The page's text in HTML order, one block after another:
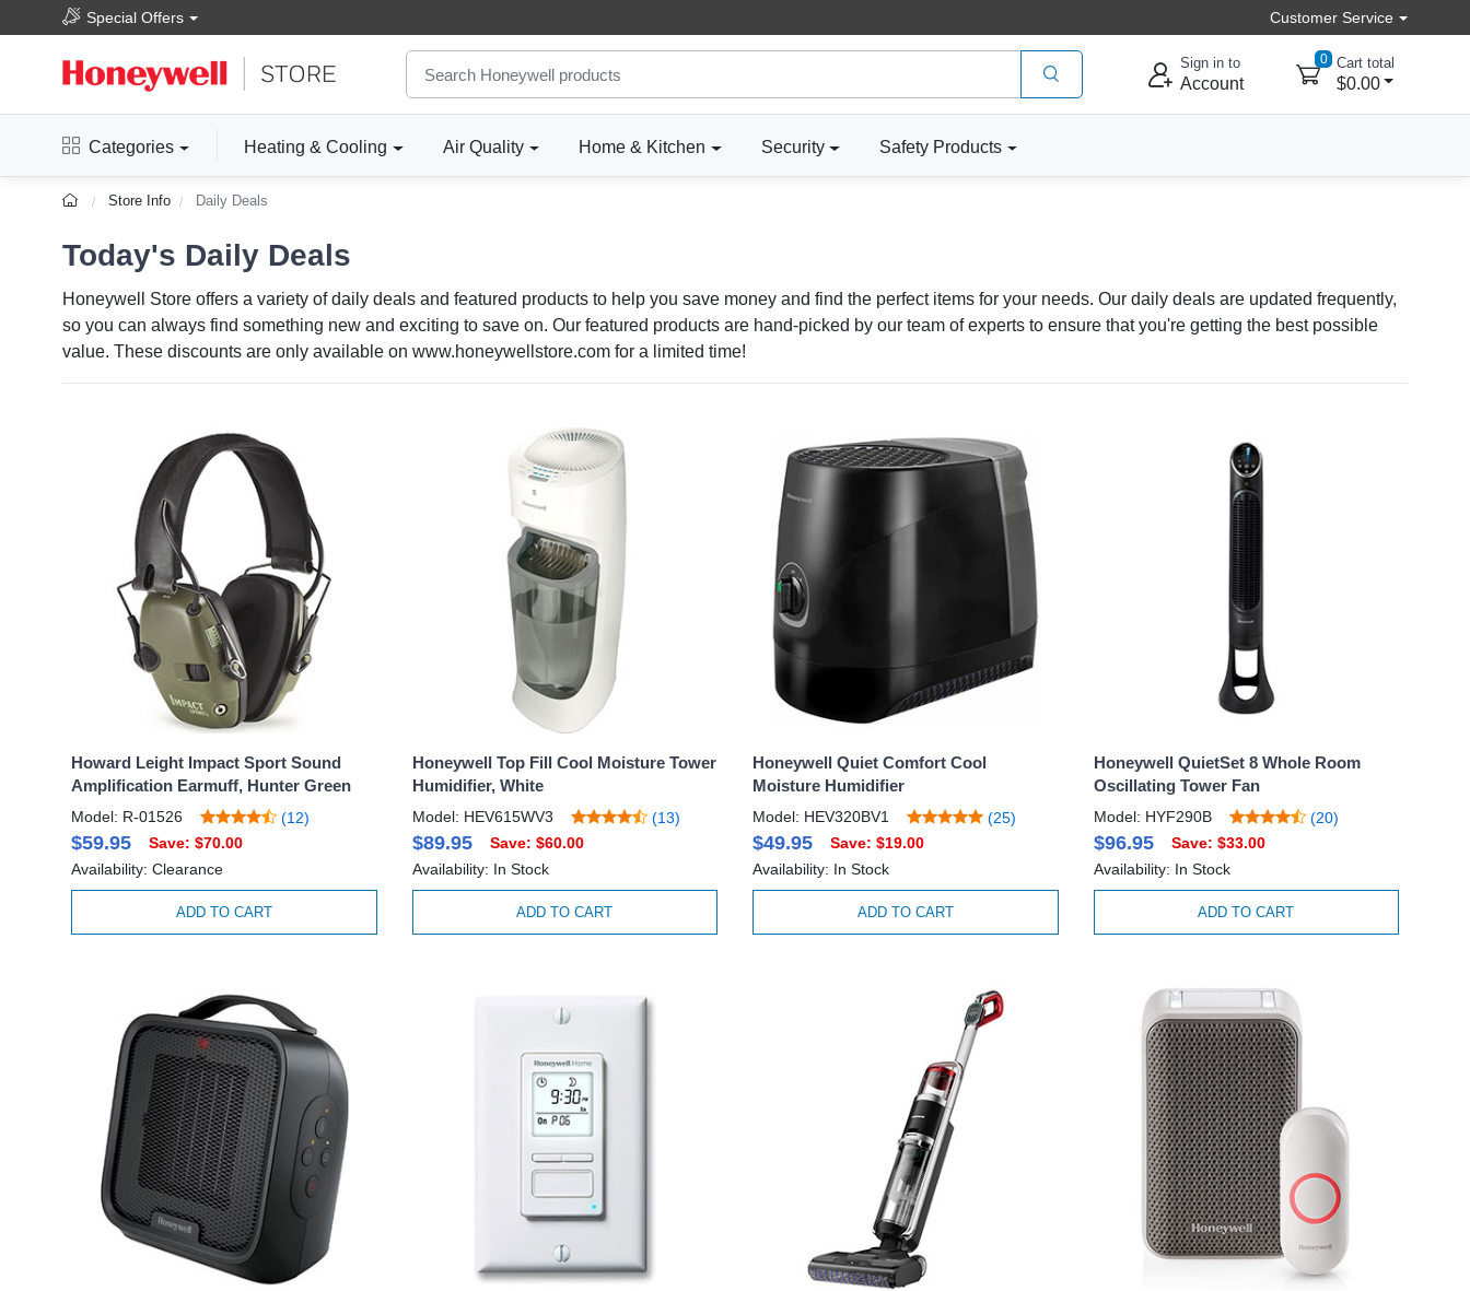
Special Offers Customer Service
Sign in to
Account
0 Cart total
$0.00
Categories Heating & Cooling Air Quality Home & Kitchen Security Safety Products
Store Info Daily Deals
Today's Daily Deals
Honeywell Store offers a variety of daily deals and featured products to help you save money and find the perfect items for your needs. Our daily deals are updated frequently,
so you can always find something new and exciting to save on. Our featured products are hand-picked by our team of experts to ensure that you're getting the best possible
value. These discounts are only available on www.honeywellstore.com for a limited time!
Howard Leight Impact Sport Sound
Amplification Earmuff, Hunter Green
Model: R-01526 (12)
$59.95
Save: $70.00
Availability: Clearance
ADD TO CART
Honeywell Top Fill Cool Moisture Tower
Humidifier, White
Model: HEV615WV3 (13)
$89.95
Save: $60.00
Availability: In Stock
ADD TO CART
Honeywell Quiet Comfort Cool
Moisture Humidifier
Model: HEV320BV1 (25)
$49.95
Save: $19.00
Availability: In Stock
ADD TO CART
Honeywell QuietSet 8 Whole Room
Oscillating Tower Fan
Model: HYF290B (20)
$96.95
Save: $33.00
Availability: In Stock
ADD TO CART